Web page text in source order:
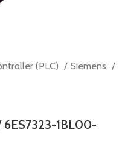
(PLC)
Siemens
1BL00-